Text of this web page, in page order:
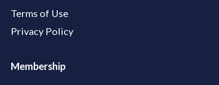
Terms of Use
Privacy Policy
Membership